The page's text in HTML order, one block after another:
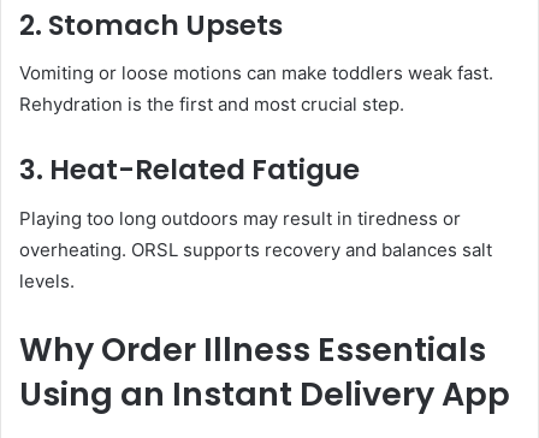
2. Stomach Upsets
Vomiting or loose motions can make toddlers weak fast.
Rehydration is the first and most crucial step.
3. Heat-Related Fatigue
Playing too long outdoors may result in tiredness or
overheating. ORSL supports recovery and balances salt
levels.
Why Order Illness Essentials
Using an Instant Delivery App